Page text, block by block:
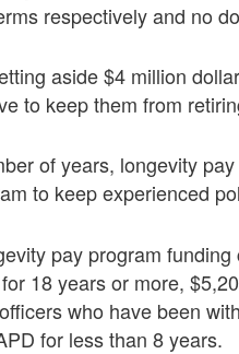
respectively and no
aside $4 million
to keep them from
of years, longevity
to keep experienced
pay program
18 years or more,
who have been
for less than 8 years.